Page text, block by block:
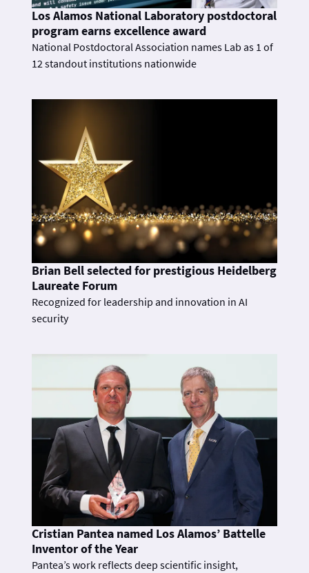
Los Alamos National Laboratory postdoctoral
program earns excellence award
National Postdoctoral Association names Lab as 1 of
12 standout institutions nationwide
Brian Bell selected for prestigious Heidelberg
Laureate Forum
Recognized for leadership and innovation in AI
security
Cristian Pantea named Los Alamos’ Battelle
Inventor of the Year
Pantea’s work reflects deep scientific insight,